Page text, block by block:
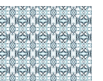
6314-
3
Aqua
Wallcovering